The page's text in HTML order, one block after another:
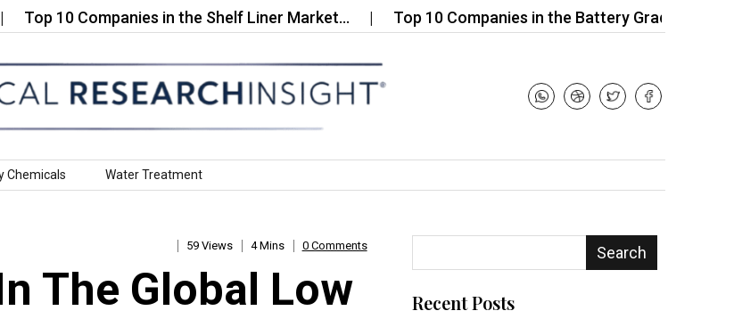
10 Companies in the Shelf Liner Market… Top 10 Companies in the Battery Grade
Chemicals Water Treatment
59 Views 4 Mins 0 Comments
The Global Low
Search
Recent Posts